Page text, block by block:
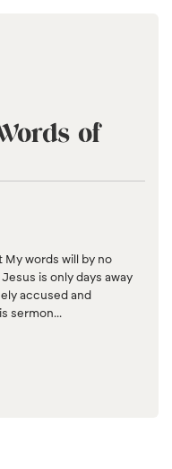
of
My words will by no
is only days away
accused and
sermon...